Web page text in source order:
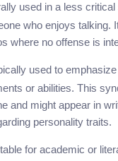
used in a less
who enjoys talking.
where no offense is
used to
or abilities. This
and might appear in
personality traits.
for academic or